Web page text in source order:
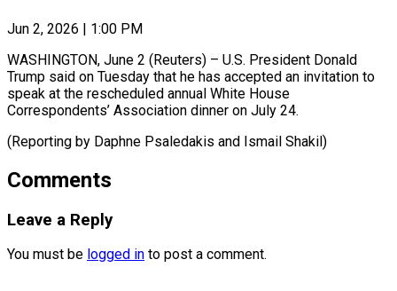
Jun 2, 2026 | 1:00 PM
WASHINGTON, June 2 (Reuters) – ​U.S. ‌President Donald
‌Trump ​said ⁠on Tuesday ⁠that he has ​accepted ⁠an ⁠invitation ​to
speak ​at the ‌rescheduled annual ⁠White House
Correspondents’ ⁠Association ‌dinner ⁠on ​July ‌24.
(Reporting ​by Daphne ⁠Psaledakis and Ismail ​Shakil)
Comments
Leave a Reply
You must be logged in to post a comment.